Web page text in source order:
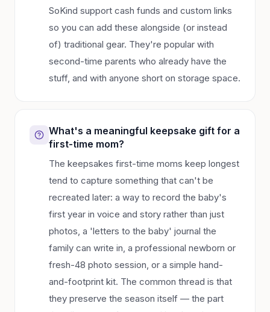
SoKind support cash funds and custom links
so you can add these alongside (or instead
of) traditional gear. They're popular with
second-time parents who already have the
stuff, and with anyone short on storage space.
What's a meaningful keepsake gift for a
first-time mom?
The keepsakes first-time moms keep longest
tend to capture something that can't be
recreated later: a way to record the baby's
first year in voice and story rather than just
photos, a 'letters to the baby' journal the
family can write in, a professional newborn or
fresh-48 photo session, or a simple hand-
and-footprint kit. The common thread is that
they preserve the season itself — the part